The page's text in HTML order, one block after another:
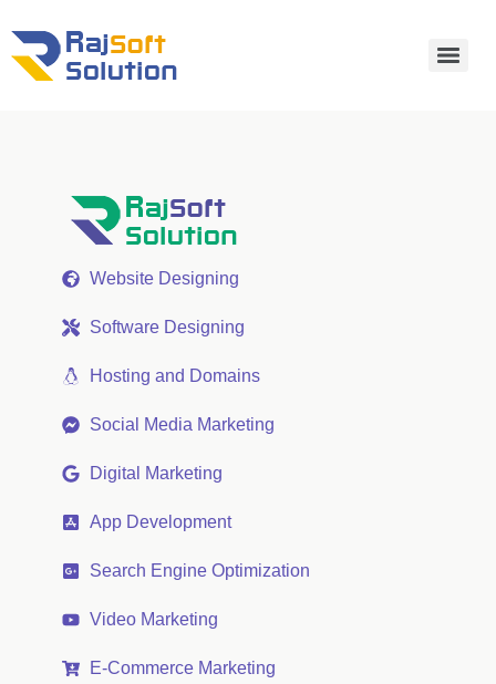
Website Designing
Software Designing
Hosting and Domains
Social Media Marketing
Digital Marketing
App Development
Search Engine Optimization
Video Marketing
E-Commerce Marketing